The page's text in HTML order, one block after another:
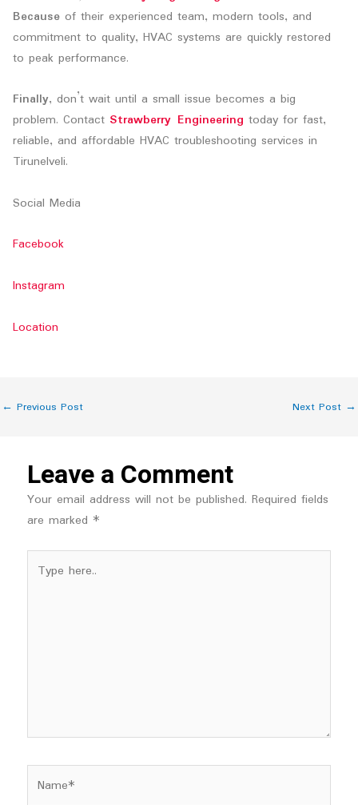
Because of their experienced team, modern tools, and
commitment to quality, HVAC systems are quickly restored
to peak performance.
Finally, don’t wait until a small issue becomes a big
problem. Contact Strawberry Engineering today for fast,
reliable, and affordable HVAC troubleshooting services in
Tirunelveli.
Social Media
Facebook
Instagram
Location
← Previous Post Next Post →
Leave a Comment
Your email address will not be published. Required fields
are marked *
Type
Name*